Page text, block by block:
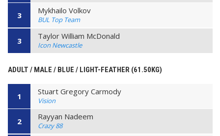
3 Mykhailo Volkov
BUL Top Team
3 Taylor William McDonald
Icon Newcastle
ADULT / MALE / BLUE / LIGHT-FEATHER (61.50KG)
1 Stuart Gregory Carmody
Vision
2 Rayyan Nadeem
Crazy 88